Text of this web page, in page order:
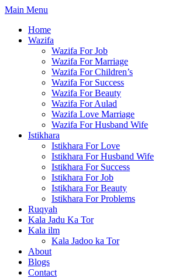
Skip
content
Main Menu
Home
Wazifa
Wazifa For Job
Wazifa For Marriage
Wazifa For Children’s
Wazifa For Success
Wazifa For Beauty
Wazifa For Aulad
Wazifa Love Marriage
Wazifa For Husband Wife
Istikhara
Istikhara For Love
Istikhara For Husband Wife
Istikhara For Success
Istikhara For Job
Istikhara For Beauty
Istikhara For Problems
Ruqyah
Kala Jadu Ka Tor
Kala ilm
Kala Jadoo ka Tor
About
Blogs
Contact